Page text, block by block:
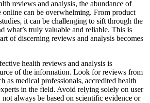
reviews and analysis, the abundance of
can be overwhelming. From product
it can be challenging to sift through the
what’s truly valuable and reliable. This is
of discerning reviews and analysis becomes
health reviews and analysis is
of the information. Look for reviews from
as medical professionals, accredited health
in the field. Avoid relying solely on user
always be based on scientific evidence or